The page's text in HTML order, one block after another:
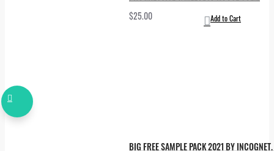
$25.00
Add to Cart
BIG FREE SAMPLE PACK 2021 BY